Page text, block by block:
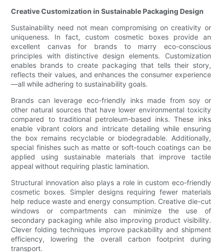
Creative Customization in Sustainable Packaging Design
Sustainability need not mean compromising on creativity or
uniqueness. In fact, custom cosmetic boxes provide an
excellent canvas for brands to marry eco-conscious
principles with distinctive design elements. Customization
enables brands to create packaging that tells their story,
reflects their values, and enhances the consumer experience
—all while adhering to sustainability goals.
Brands can leverage eco-friendly inks made from soy or
other natural sources that have lower environmental toxicity
compared to traditional petroleum-based inks. These inks
enable vibrant colors and intricate detailing while ensuring
the box remains recyclable or biodegradable. Additionally,
special finishes such as matte or soft-touch coatings can be
applied using sustainable materials that improve tactile
appeal without requiring plastic lamination.
Structural innovation also plays a role in custom eco-friendly
cosmetic boxes. Simpler designs requiring fewer materials
help reduce waste and energy consumption. Creative die-cut
windows or compartments can minimize the use of
secondary packaging while also improving product visibility.
Clever folding techniques improve packability and shipment
efficiency, lowering the overall carbon footprint during
transport.